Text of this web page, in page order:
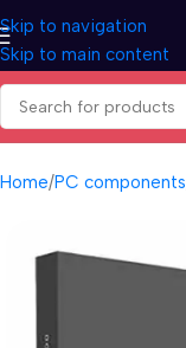
Skip to navigation
Skip to main content
Home PC components